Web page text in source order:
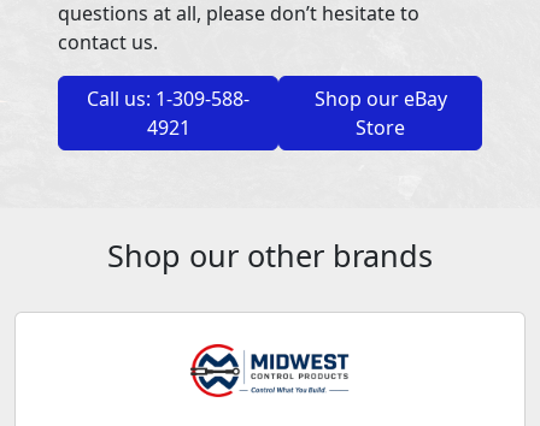
questions at all, please don’t hesitate to
contact us.
Call us: 1-309-588-
4921
Shop our eBay
Store
Shop our other brands